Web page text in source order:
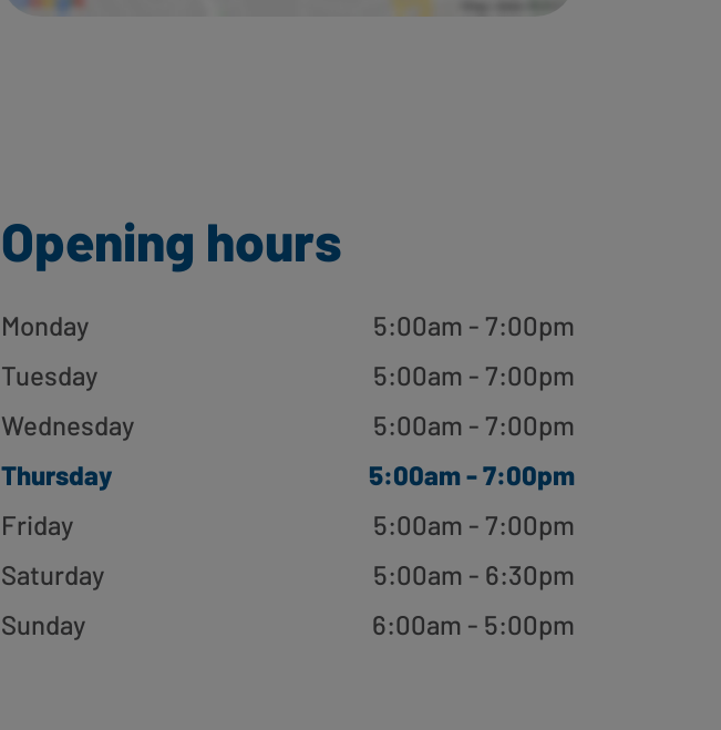
Opening hours
Monday
5:00am - 7:00pm
Tuesday
5:00am - 7:00pm
Wednesday
5:00am - 7:00pm
Thursday
5:00am - 7:00pm
Friday
5:00am - 7:00pm
Saturday
5:00am - 6:30pm
Sunday
6:00am - 5:00pm